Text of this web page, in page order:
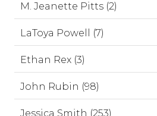
M. Jeanette Pitts (2)
LaToya Powell (7)
Ethan Rex (3)
John Rubin (98)
Jessica Smith (253)